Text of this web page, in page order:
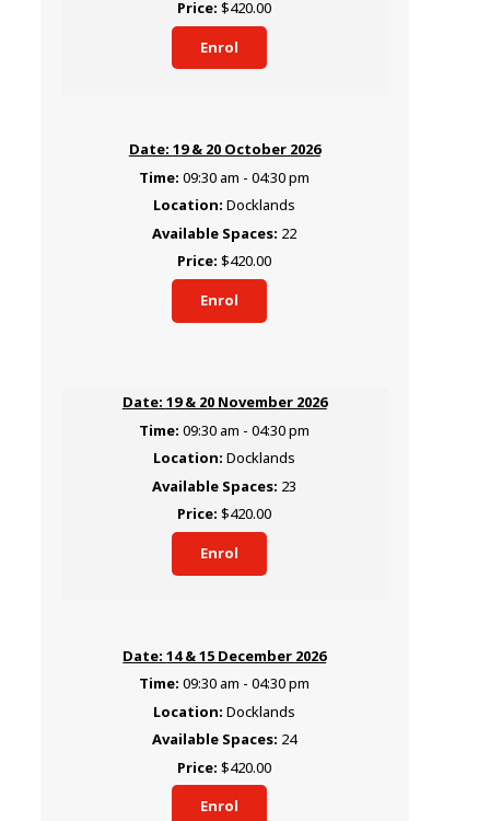
$420.00
Enrol
19 & 20 October 2026
09:30 am - 04:30 pm
Docklands
22
$420.00
Enrol
19 & 20 November 2026
09:30 am - 04:30 pm
Docklands
23
$420.00
Enrol
14 & 15 December 2026
09:30 am - 04:30 pm
Docklands
24
$420.00
Enrol